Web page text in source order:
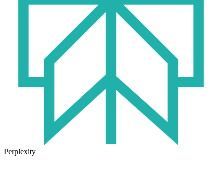
Perplexity